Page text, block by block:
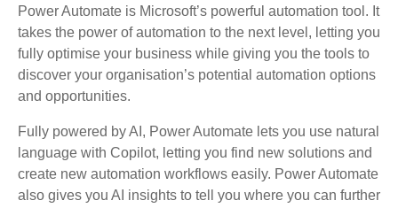
Power Automate is Microsoft’s powerful automation tool. It
takes the power of automation to the next level, letting you
fully optimise your business while giving you the tools to
discover your organisation’s potential automation options
and opportunities.
Fully powered by AI, Power Automate lets you use natural
language with Copilot, letting you find new solutions and
create new automation workflows easily. Power Automate
also gives you AI insights to tell you where you can further